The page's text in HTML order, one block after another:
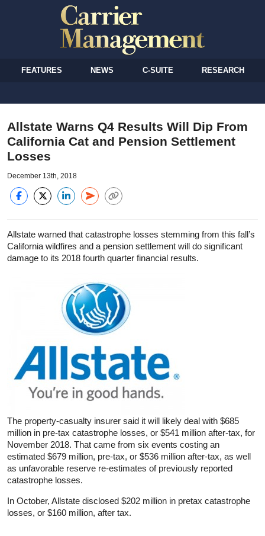
FEATURES NEWS C-SUITE RESEARCH
Allstate Warns Q4 Results Will Dip From
California Cat and Pension Settlement
Losses
December 13th, 2018
Allstate warned that catastrophe losses stemming from this fall’s
California wildfires and a pension settlement will do significant
damage to its 2018 fourth quarter financial results.
The property-casualty insurer said it will likely deal with $685
million in pre-tax catastrophe losses, or $541 million after-tax, for
November 2018. That came from six events costing an
estimated $679 million, pre-tax, or $536 million after-tax, as well
as unfavorable reserve re-estimates of previously reported
catastrophe losses.
In October, Allstate disclosed $202 million in pretax catastrophe
losses, or $160 million, after tax.